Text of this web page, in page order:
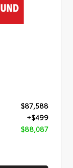
$87,588
+$499
$88,087